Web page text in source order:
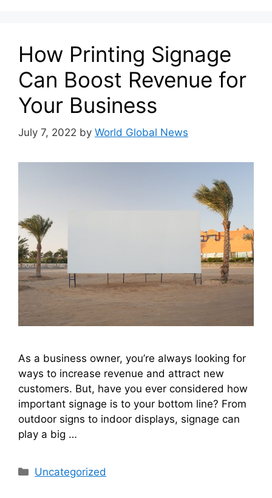
How Printing Signage
Can Boost Revenue for
Your Business
July 7, 2022 by World Global News
As a business owner, you’re always looking for
ways to increase revenue and attract new
customers. But, have you ever considered how
important signage is to your bottom line? From
outdoor signs to indoor displays, signage can
play a big …
Categories
Uncategorized